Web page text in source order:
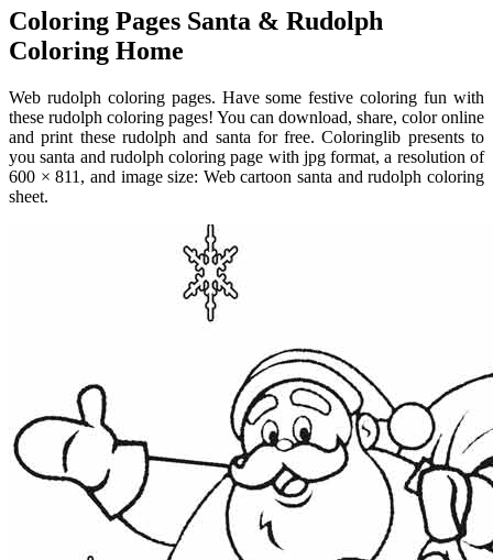
Coloring Pages Santa & Rudolph
Coloring Home
Web rudolph coloring pages. Have some festive coloring fun with
these rudolph coloring pages! You can download, share, color online
and print these rudolph and santa for free. Coloringlib presents to
you santa and rudolph coloring page with jpg format, a resolution of
600 × 811, and image size: Web cartoon santa and rudolph coloring
sheet.